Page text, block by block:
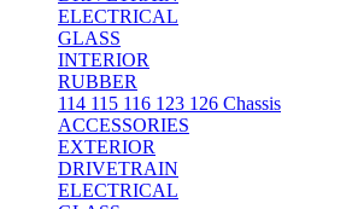
ELECTRICAL
GLASS
INTERIOR
RUBBER
114 115 116 123 126 Chassis
ACCESSORIES
EXTERIOR
DRIVETRAIN
ELECTRICAL